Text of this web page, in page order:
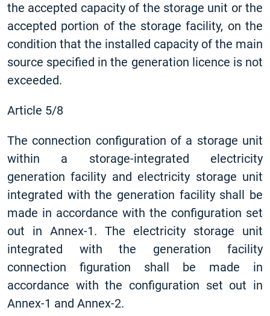
the accepted capacity of the storage unit or the
accepted portion of the storage facility, on the
condition that the installed capacity of the main
source specified in the generation licence is not
exceeded.
Article 5/8
The connection configuration of a storage unit
within a storage-integrated electricity
generation facility and electricity storage unit
integrated with the generation facility shall be
made in accordance with the configuration set
out in Annex-1. The electricity storage unit
integrated with the generation facility
connection figuration shall be made in
accordance with the configuration set out in
Annex-1 and Annex-2.